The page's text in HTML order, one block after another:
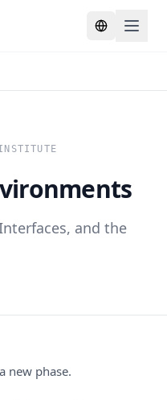
Toggle
and the
new phase.